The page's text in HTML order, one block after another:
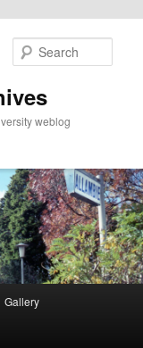
weblog
Gallery